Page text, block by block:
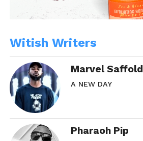
Witish Writers
Marvel Saffold
A NEW DAY
Pharaoh Pip